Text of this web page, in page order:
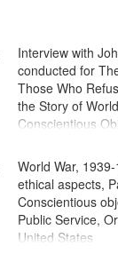
Interview with
conducted for
Those Who
the Story of
Conscientious
World War,
ethical aspects,
Conscientious
Public Service,
United States